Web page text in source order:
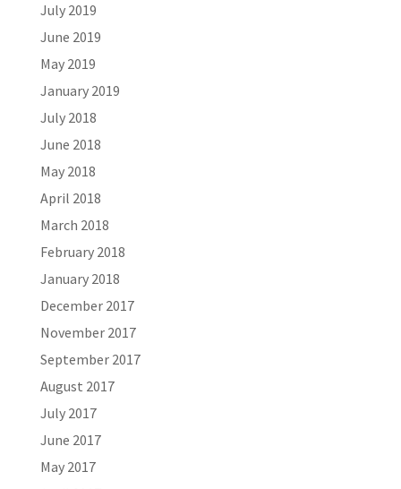
July 2019
June 2019
May 2019
January 2019
July 2018
June 2018
May 2018
April 2018
March 2018
February 2018
January 2018
December 2017
November 2017
September 2017
August 2017
July 2017
June 2017
May 2017